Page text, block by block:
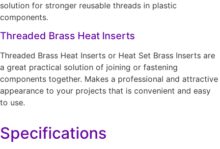
solution for stronger reusable threads in plastic
components.
Threaded Brass Heat Inserts
Threaded Brass Heat Inserts or Heat Set Brass Inserts are
a great practical solution of joining or fastening
components together. Makes a professional and attractive
appearance to your projects that is convenient and easy
to use.
Specifications